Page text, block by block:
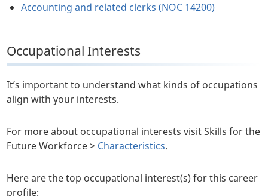
Accounting and related clerks (NOC 14200)
Occupational Interests
It’s important to understand what kinds of occupations
align with your interests.
For more about occupational interests visit Skills for the
Future Workforce > Characteristics.
Here are the top occupational interest(s) for this career
profile: